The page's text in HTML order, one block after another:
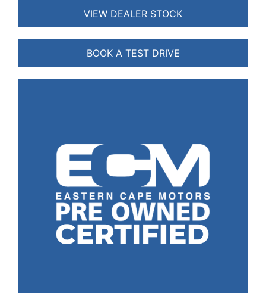
VIEW DEALER STOCK
BOOK A TEST DRIVE